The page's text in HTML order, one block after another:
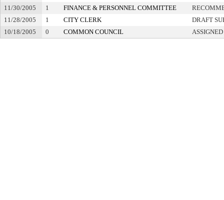
11/30/2005
1 FINANCE & PERSONNEL COMMITTEE
11/28/2005
1 CITY CLERK
DRAFT
10/18/2005
0 COMMON COUNCIL